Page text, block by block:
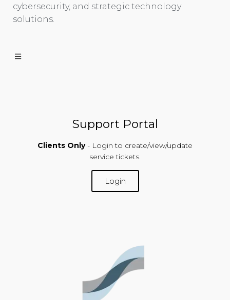
cybersecurity, and strategic technology
solutions.
Support Portal
Clients Only - Login to create/view/update
service tickets.
Login